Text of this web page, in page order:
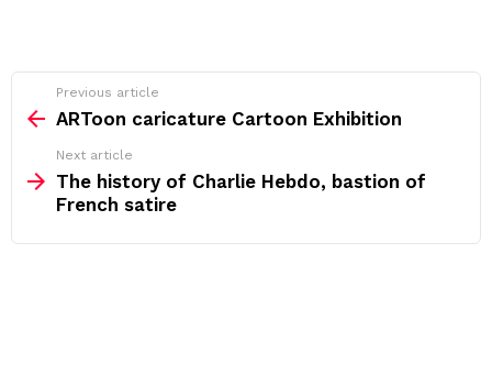
more
Previous article
ARToon caricature Cartoon Exhibition
Next article
The history of Charlie Hebdo, bastion of
French satire